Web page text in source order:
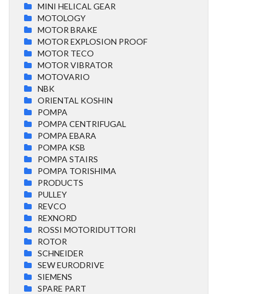
MINI HELICAL GEAR
MOTOLOGY
MOTOR BRAKE
MOTOR EXPLOSION PROOF
MOTOR TECO
MOTOR VIBRATOR
MOTOVARIO
NBK
ORIENTAL KOSHIN
POMPA
POMPA CENTRIFUGAL
POMPA EBARA
POMPA KSB
POMPA STAIRS
POMPA TORISHIMA
PRODUCTS
PULLEY
REVCO
REXNORD
ROSSI MOTORIDUTTORI
ROTOR
SCHNEIDER
SEW EURODRIVE
SIEMENS
SPARE PART